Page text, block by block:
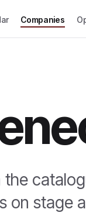
Companies
the
s on stage